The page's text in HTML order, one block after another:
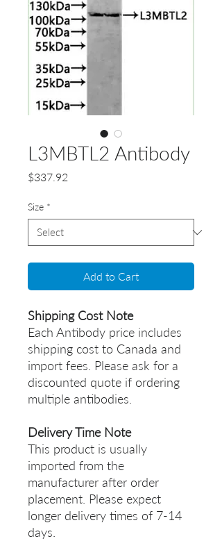
L3MBTL2 Antibody
$337.92
Size *
Add to Cart
Shipping Cost Note
Each Antibody price includes
shipping cost to Canada and
import fees. Please ask for a
discounted quote if ordering
multiple antibodies.
Delivery Time Note
This product is usually
imported from the
manufacturer after order
placement. Please expect
longer delivery times of 7-14
days.